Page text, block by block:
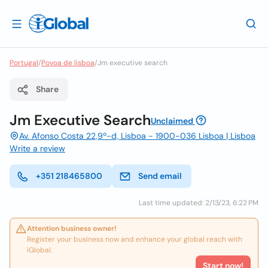
Portugal/Povoa de lisboa/Jm executive search
Share
Jm Executive SearchUnclaimed
Av. Afonso Costa 22,9º-d, Lisboa - 1900-036 Lisboa | Lisboa
Write a review
+351 218465800 Send email
Last time updated: 2/13/23, 6:22 PM
Attention business owner!
Register your business now and enhance your global reach with
iGlobal.
Start now!